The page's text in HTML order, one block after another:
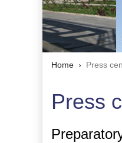
Home Press
Press